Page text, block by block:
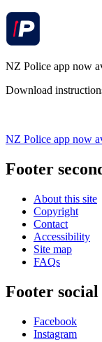
NZ Police app now
Download
NZ Police app now
Footer
About this site
Copyright
Contact
Accessibility
Site map
FAQs
Footer
Facebook
Instagram